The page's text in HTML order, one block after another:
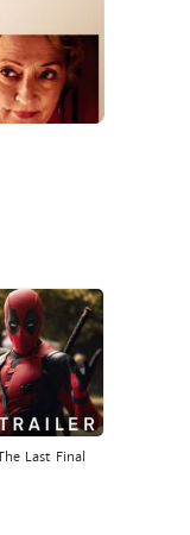
Last Final